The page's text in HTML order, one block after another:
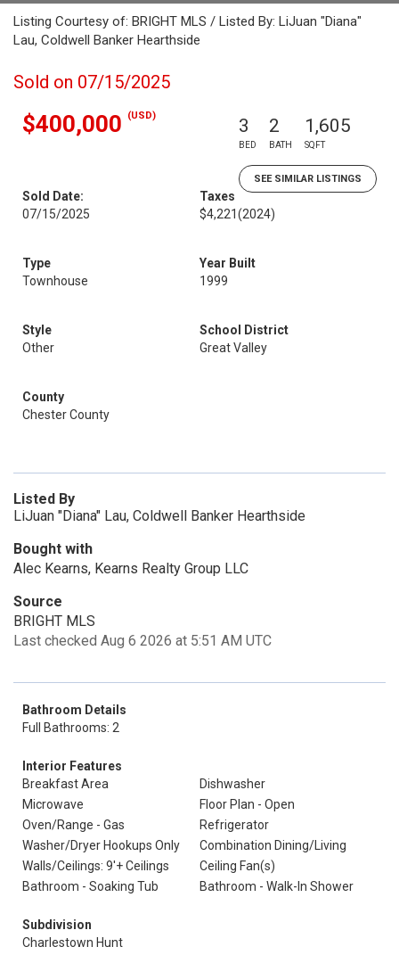
Listing Courtesy of: BRIGHT MLS / Listed By: LiJuan "Diana"
Lau, Coldwell Banker Hearthside
Sold on 07/15/2025
$400,000 (USD) 3
BED
2
BATH
1,605
SQFT
SEE SIMILAR LISTINGS
Sold Date:
07/15/2025
Taxes
$4,221(2024)
Type
Townhouse
Year Built
1999
Style
Other
School District
Great Valley
County
Chester County
Listed By
LiJuan "Diana" Lau, Coldwell Banker Hearthside
Bought with
Alec Kearns, Kearns Realty Group LLC
Source
BRIGHT MLS
Last checked Aug 6 2026 at 5:51 AM UTC
Bathroom Details
Full Bathrooms: 2
Interior Features
Breakfast Area
Dishwasher
Microwave
Floor Plan - Open
Oven/Range - Gas
Refrigerator
Washer/Dryer Hookups Only
Combination Dining/Living
Walls/Ceilings: 9'+ Ceilings
Ceiling Fan(s)
Bathroom - Soaking Tub
Bathroom - Walk-In Shower
Subdivision
Charlestown Hunt